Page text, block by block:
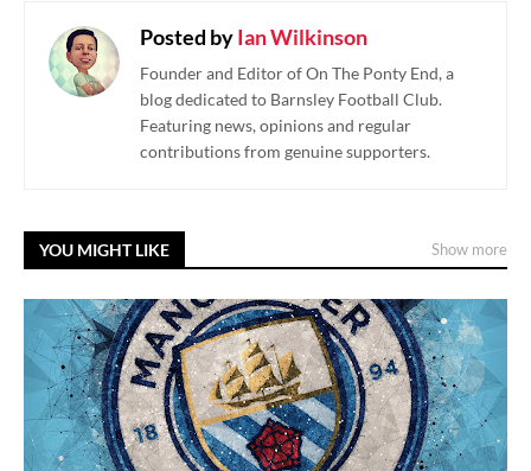
Posted byIan Wilkinson
Founder and Editor of On The Ponty End, a
blog dedicated to Barnsley Football Club.
Featuring news, opinions and regular
contributions from genuine supporters.
YOU MIGHT LIKE Show more